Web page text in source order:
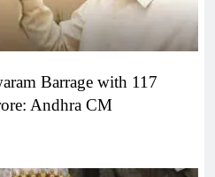
Barrage with 117
Andhra CM